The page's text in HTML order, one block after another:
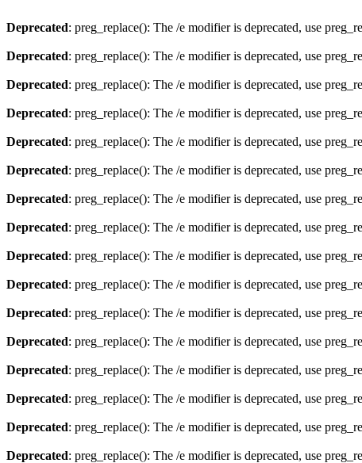
Deprecated: preg_replace(): The /e modifier is deprecated, use
Deprecated: preg_replace(): The /e modifier is deprecated, use
Deprecated: preg_replace(): The /e modifier is deprecated, use
Deprecated: preg_replace(): The /e modifier is deprecated, use
Deprecated: preg_replace(): The /e modifier is deprecated, use
Deprecated: preg_replace(): The /e modifier is deprecated, use
Deprecated: preg_replace(): The /e modifier is deprecated, use
Deprecated: preg_replace(): The /e modifier is deprecated, use
Deprecated: preg_replace(): The /e modifier is deprecated, use
Deprecated: preg_replace(): The /e modifier is deprecated, use
Deprecated: preg_replace(): The /e modifier is deprecated, use
Deprecated: preg_replace(): The /e modifier is deprecated, use
Deprecated: preg_replace(): The /e modifier is deprecated, use
Deprecated: preg_replace(): The /e modifier is deprecated, use
Deprecated: preg_replace(): The /e modifier is deprecated, use
Deprecated: preg_replace(): The /e modifier is deprecated, use